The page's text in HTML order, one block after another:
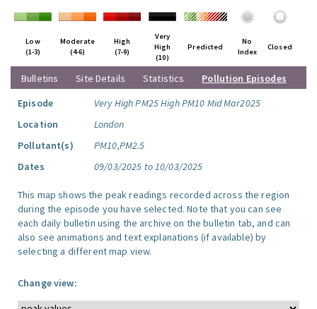
Low
(1-3)
Moderate
(4-6)
High
(7-9)
Very
High
(10)
Predicted
No
Index
Closed
Bulletins Site Details Statistics
Pollution Episodes
Episode
Very High PM25 High PM10 Mid Mar2025
Location
London
Pollutant(s)
PM10,PM2.5
Dates
09/03/2025 to 10/03/2025
This map shows the peak readings recorded across the region
during the episode you have selected. Note that you can see
each daily bulletin using the archive on the bulletin tab, and can
also see animations and text explanations (if available) by
selecting a different map view.
Change view: